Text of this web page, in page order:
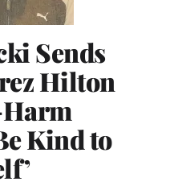
Sends
Hilton
Kind to